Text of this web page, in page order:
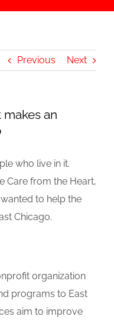
Previous Next
an
who live in it.
Care from the Heart,
wanted to help the
Chicago.
organization
programs to East
aim to improve